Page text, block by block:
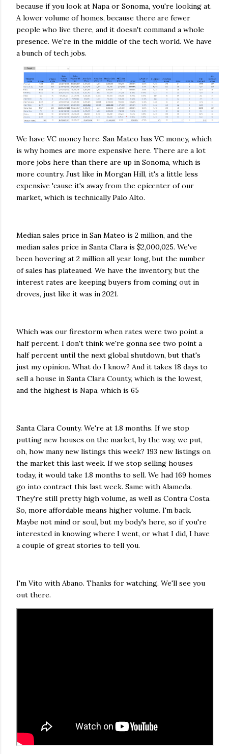
because if you look at Napa or Sonoma, you're looking at.
A lower volume of homes, because there are fewer
people who live there, and it doesn't command a whole
presence. We're in the middle of the tech world. We have
a bunch of tech jobs.
We have VC money here. San Mateo has VC money, which
is why homes are more expensive here. There are a lot
more jobs here than there are up in Sonoma, which is
more country. Just like in Morgan Hill, it's a little less
expensive 'cause it's away from the epicenter of our
market, which is technically Palo Alto.
Median sales price in San Mateo is 2 million, and the
median sales price in Santa Clara is $2,000,025. We've
been hovering at 2 million all year long, but the number
of sales has plateaued. We have the inventory, but the
interest rates are keeping buyers from coming out in
droves, just like it was in 2021.
Which was our firestorm when rates were two point a
half percent. I don't think we're gonna see two point a
half percent until the next global shutdown, but that's
just my opinion. What do I know? And it takes 18 days to
sell a house in Santa Clara County, which is the lowest,
and the highest is Napa, which is 65
Santa Clara County. We're at 1.8 months. If we stop
putting new houses on the market, by the way, we put,
oh, how many new listings this week? 193 new listings on
the market this last week. If we stop selling houses
today, it would take 1.8 months to sell. We had 169 homes
go into contract this last week. Same with Alameda.
They're still pretty high volume, as well as Contra Costa.
So, more affordable means higher volume. I'm back.
Maybe not mind or soul, but my body's here, so if you're
interested in knowing where I went, or what I did, I have
a couple of great stories to tell you.
I'm Vito with Abano. Thanks for watching. We'll see you
out there.